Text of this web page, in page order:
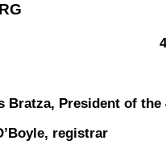
4
Bratza, President of the
registrar